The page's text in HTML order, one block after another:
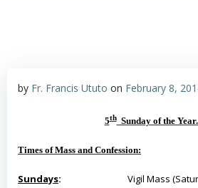
by Fr. Francis Ututo on February 8,
5thSunday of the
Times of Mass and Confession:
Sundays: Vigil Mass